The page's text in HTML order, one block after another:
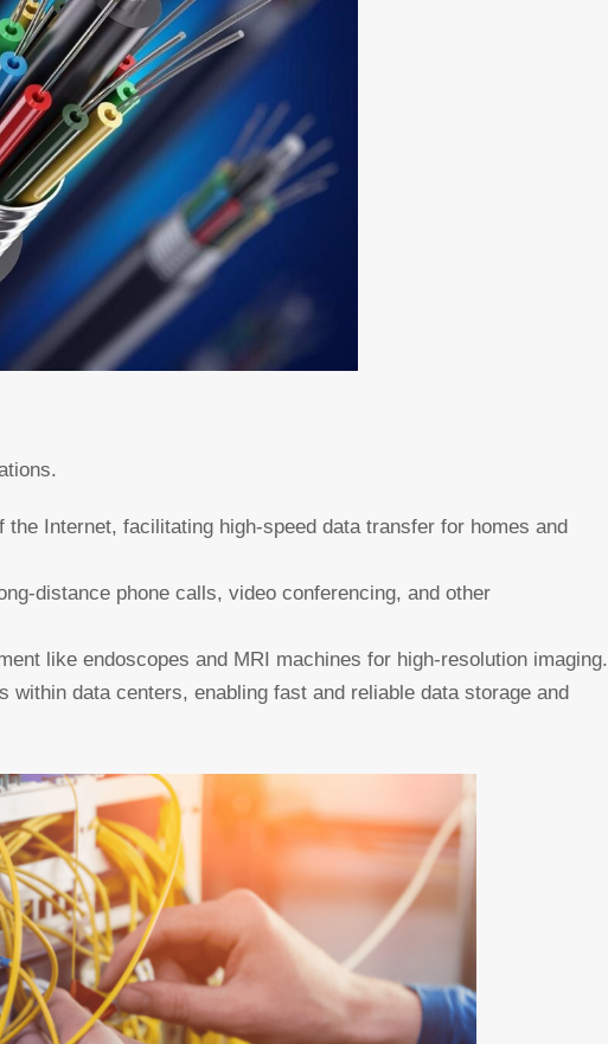
Internet, facilitating high-speed data transfer for homes and
distance phone calls, video conferencing, and other
like endoscopes and MRI machines for high-resolution imaging.
within data centers, enabling fast and reliable data storage and